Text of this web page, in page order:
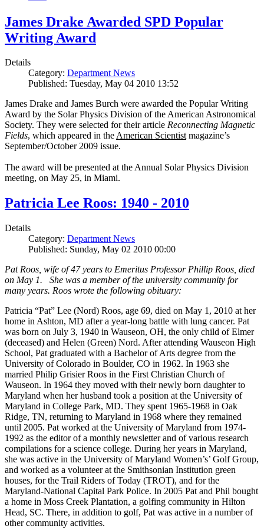
James Drake Awarded SPD Popular
Writing Award
Details
Category: Department News
Published: Tuesday, May 04 2010 13:52
James Drake and James Burch were awarded the Popular Writing
Award by the Solar Physics Division of the American Astronomical
Society. They were selected for their article Reconnecting Magnetic
Fields, which appeared in theAmerican Scientistmagazine’s
September/October 2009 issue.
The award will be presented at the Annual Solar Physics Division
meeting, on May 25, in Miami.
Patricia Lee Roos: 1940 - 2010
Details
Category: Department News
Published: Sunday, May 02 2010 00:00
Pat Roos, wife of 47 years to Emeritus Professor Phillip Roos, died
on May 1. She was a member of the university community for
many years. Roos wrote the following obituary:
Patricia “Pat” Lee (Nord) Roos, age 69, died on May 1, 2010 at her
home in Ashton, MD after a year-long battle with lung cancer. Pat
was born on July 3, 1940 in Wauseon, OH, the only child of Elmer
(deceased) and Helen (Green) Nord. After attending Wauseon High
School, Pat graduated with a Bachelor of Arts degree from the
University of Colorado in Boulder, CO in 1962. In 1963 she
married Philip Grisier Roos in the First Christian Church of
Wauseon. In 1964 they moved with their newly born daughter to
Maryland when her husband took a position at the University of
Maryland in College Park, MD. They spent 1965-1968 in Oak
Ridge, TN, returning to Maryland in 1968 where they remained
until 2005. Pat worked at the University of Maryland from 1974-
1992 as the editor of a monthly newsletter and of various research
compilations for a science college. During her years in Maryland,
she was active in the University of Maryland Women’s’ Golf Group,
and worked as a volunteer at the Smithsonian Institution green
houses, for the Trail Riders of Today (TROT), and for the
Maryland-National Capital Park Police. In 2005 Pat and Phil bought
a home in Moss Creek Plantation, a golfing community in Hilton
Head, SC. There, in addition to golf, Pat was active in a number of
other community activities.